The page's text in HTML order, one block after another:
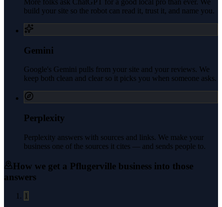
More folks ask ChatGPT for a good local pro than ever. We
build your site so the robot can read it, trust it, and name you.
Gemini
Google's Gemini pulls from your site and your reviews. We
keep both clean and clear so it picks you when someone asks.
Perplexity
Perplexity answers with sources and links. We make your
business one of the sources it cites — and sends people to.
How we get a Pflugerville business into those
answers
1